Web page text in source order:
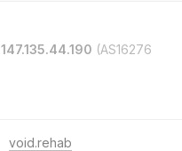
147.135.44.190 (AS16276
void.rehab